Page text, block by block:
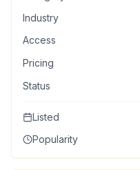
Industry
Access
Pricing
Status
Listed
Popularity